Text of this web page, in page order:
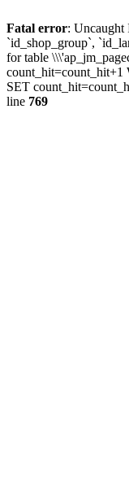
Fatal error: Uncaught
`id_shop_group`,
for table
count_hit=count_hit+1
SET
line 769